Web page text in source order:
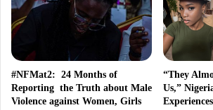
#NFMat2: 24 Months of
Reporting the Truth about Male
Violence against Women, Girls
“They
Us,”